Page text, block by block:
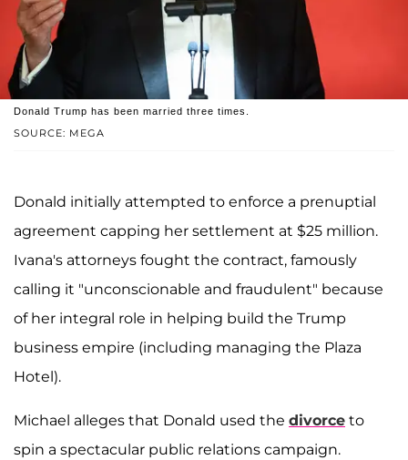
SOURCE: MEGA
Donald Trump has been married three times.
Donald initially attempted to enforce a prenuptial
agreement capping her settlement at $25 million.
Ivana's attorneys fought the contract, famously
calling it "unconscionable and fraudulent" because
of her integral role in helping build the Trump
business empire (including managing the Plaza
Hotel).
Michael alleges that Donald used the divorce to
spin a spectacular public relations campaign.